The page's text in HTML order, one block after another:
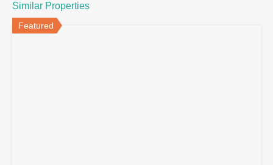
Similar Properties
Featured